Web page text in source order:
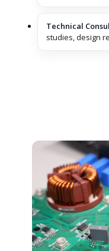
Technical
studies, design